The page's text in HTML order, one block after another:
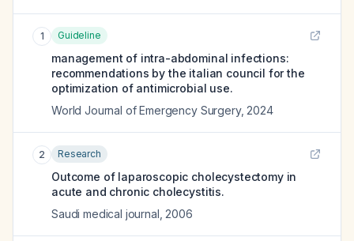
1 Guideline
management of intra-abdominal infections:
recommendations by the italian council for the
optimization of antimicrobial use.
World Journal of Emergency Surgery, 2024
2 Research
Outcome of laparoscopic cholecystectomy in
acute and chronic cholecystitis.
Saudi medical journal 2006